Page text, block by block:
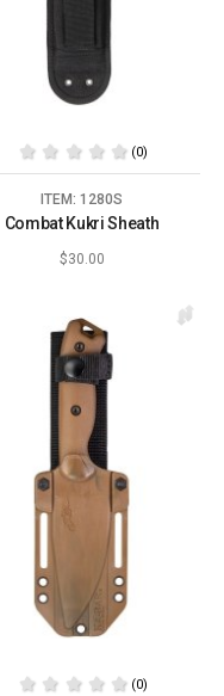
(0)
ITEM: 1280S
Combat Kukri Sheath
$30.00
(0)